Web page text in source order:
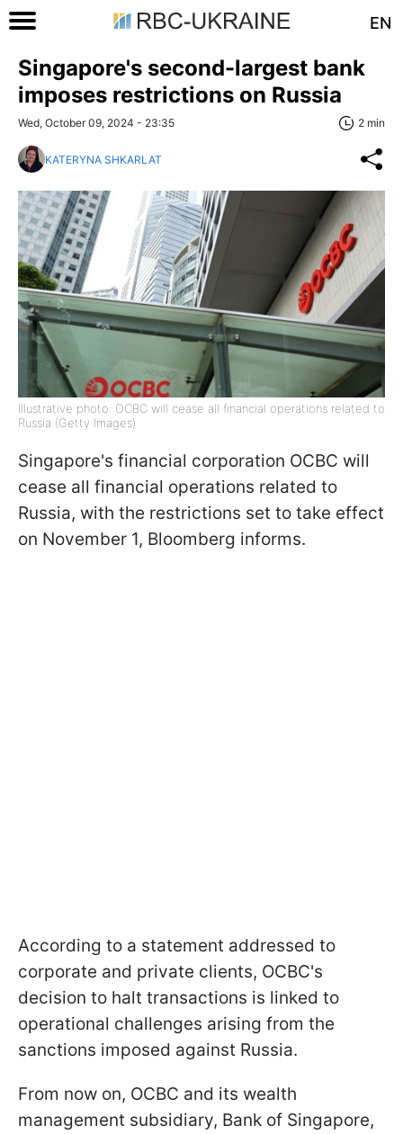
EN
Singapore's second-largest bank
imposes restrictions on Russia
Wed, October 09, 2024 - 23:35 2 min
KATERYNA SHKARLAT
Illustrative photo: OCBC will cease all financial operations related to
Russia (Getty Images)
Singapore's financial corporation OCBC will
cease all financial operations related to
Russia, with the restrictions set to take effect
on November 1, Bloomberg informs.
According to a statement addressed to
corporate and private clients, OCBC's
decision to halt transactions is linked to
operational challenges arising from the
sanctions imposed against Russia.
From now on, OCBC and its wealth
management subsidiary, Bank of Singapore,